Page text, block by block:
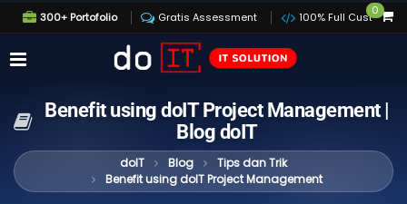
300+ Portofolio Gratis Assessment 100% Full Custom
0
Benefit using doIT Project Management |
Blog doIT
doIT Blog
Tips dan Trik
Benefit using doIT Project Management